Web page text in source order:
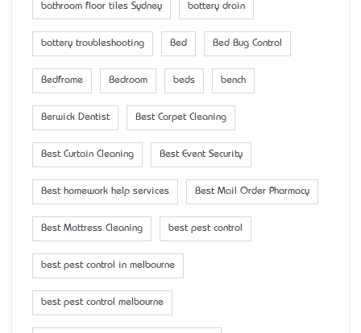
bathroom floor tiles Sydney battery drain
battery troubleshooting Bed Bed Bug Control
Bedframe Bedroom beds bench
Berwick Dentist Best Carpet Cleaning
Best Curtain Cleaning Best Event Security
Best homework help services Best Mail Order Pharmacy
Best Mattress Cleaning best pest control
best pest control in melbourne
best pest control melbourne